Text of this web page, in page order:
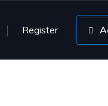
Register